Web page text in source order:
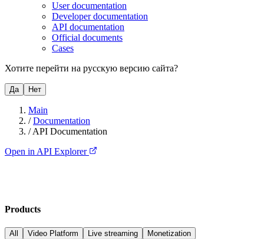
User documentation
Developer documentation
API documentation
Official documents
Cases
Хотите перейти на русскую версию сайта?
Да Нет
Main
/Documentation
/API Documentation
Open in API Explorer
Products
All Video Platform Live streaming
Monetization